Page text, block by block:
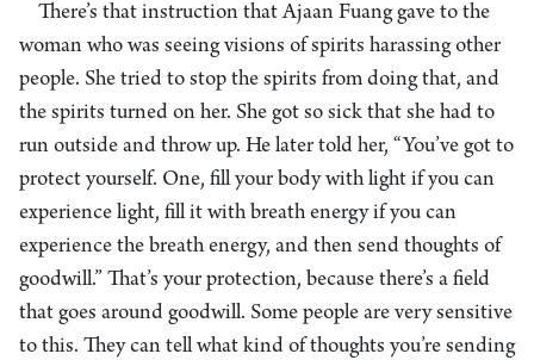
There’s that instruction that Ajaan Fuang gave to the
woman who was seeing visions of spirits harassing other
people. She tried to stop the spirits from doing that, and
the spirits turned on her. She got so sick that she had to
run outside and throw up. He later told her, “You’ve got to
protect yourself. One, fill your body with light if you can
experience light, fill it with breath energy if you can
experience the breath energy, and then send thoughts of
goodwill.” That’s your protection, because there’s a field
that goes around goodwill. Some people are very sensitive
to this. They can tell what kind of thoughts you’re sending